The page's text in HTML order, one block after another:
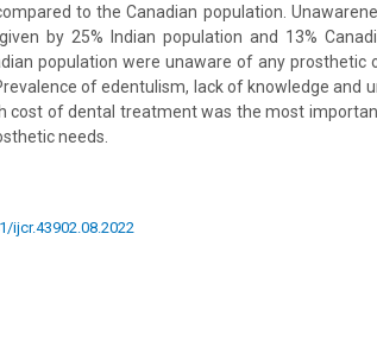
to the Canadian population.
by 25% Indian population and 13%
population were unaware of any
of edentulism, lack of knowledge and
cost of dental treatment was the most
needs.
ijcr.43902.08.2022